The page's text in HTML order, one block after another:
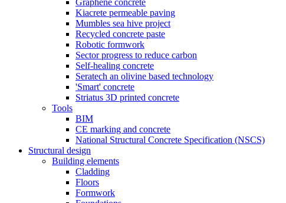
Graphene concrete
Kiacrete permeable paving
Mumbles sea hive project
Recycled concrete paste
Robotic formwork
Sector progress to reduce carbon
Self-healing concrete
Seratech an olivine based technology
'Smart' concrete
Striatus 3D printed concrete
Tools
BIM
CE marking and concrete
National Structural Concrete Specification (NSCS)
Structural design
Building elements
Cladding
Floors
Formwork